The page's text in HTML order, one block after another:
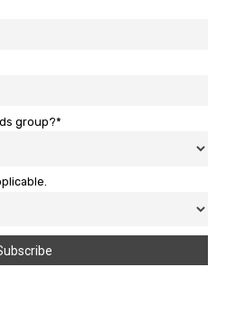
group?*